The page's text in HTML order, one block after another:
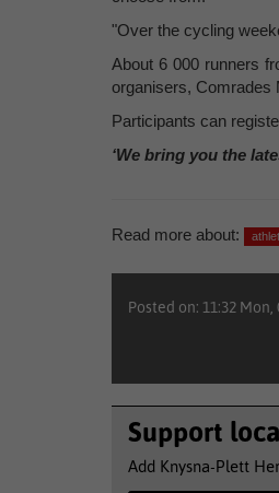
"Over the cycling
About 6 000 runners
organisers, Comrades
Participants can
‘We bring you the
Read more about:
Posted on: 11:32 Mon,
Support
Add Knysna-Plett